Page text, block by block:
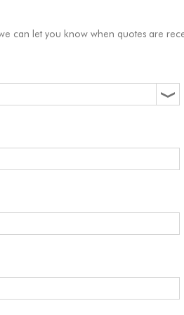
can let you know when quotes are